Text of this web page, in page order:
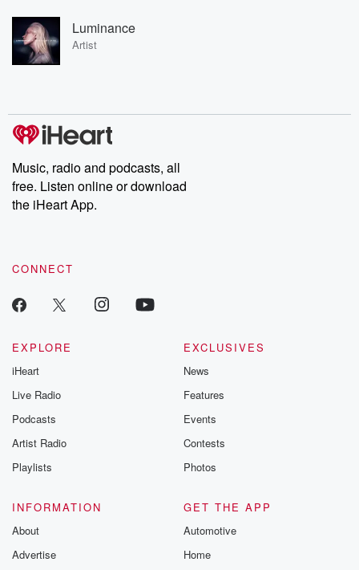
Luminance
Artist
Music, radio and podcasts, all
free. Listen online or download
the iHeart App.
CONNECT
EXPLORE
iHeart
Live Radio
Podcasts
Artist Radio
Playlists
EXCLUSIVES
News
Features
Events
Contests
Photos
INFORMATION
About
Advertise
GET THE APP
Automotive
Home